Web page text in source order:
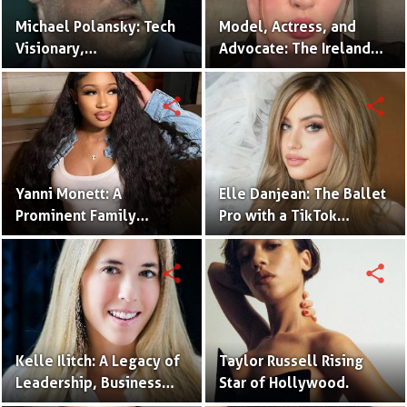
Michael Polansky: Tech
Visionary,
Philanthropist, and CEO
of the Parker Group
Model, Actress, and
Advocate: The Ireland
Baldwin Story.
Yanni Monett: A
Prominent Family
Vlogger Captivating
Audiences with
Relatable Content.
share
Elle Danjean: The Ballet
Pro with a TikTok
Following.
share
Kelle Ilitch: A Legacy of
Leadership, Business
share
Taylor Russell Rising
Star of Hollywood.
share